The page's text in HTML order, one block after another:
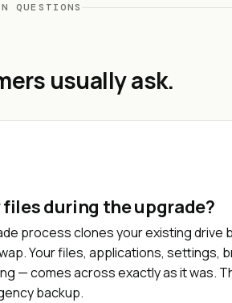
QUESTIONS
usually ask.
files during the upgrade?
process clones your existing
Your files, applications, settings,
— comes across exactly as it was.
backup.